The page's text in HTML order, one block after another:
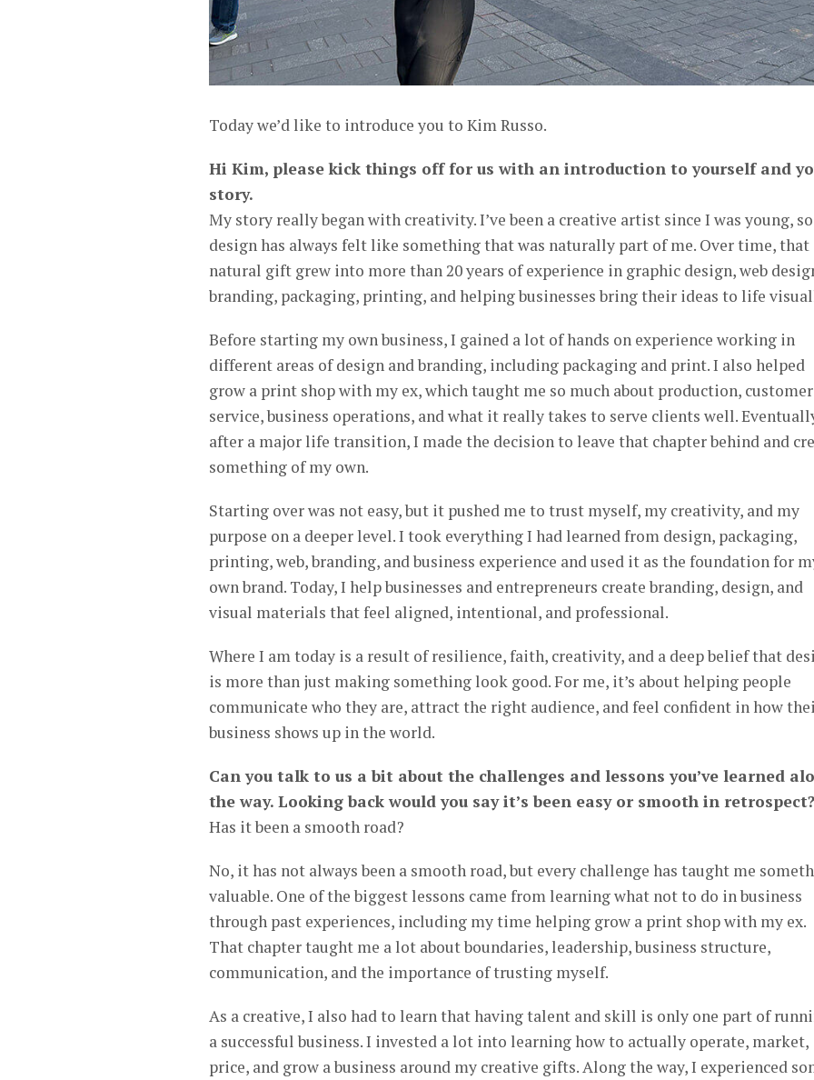
Today we’d like to introduce you to Kim Russo.
Hi Kim, please kick things off for us with an introduction to yourself and
story.
My story really began with creativity. I’ve been a creative artist since I was young, so
design has always felt like something that was naturally part of me. Over time, that
natural gift grew into more than 20 years of experience in graphic design, web
branding, packaging, printing, and helping businesses bring their ideas to life
Before starting my own business, I gained a lot of hands on experience working in
different areas of design and branding, including packaging and print. I also helped
grow a print shop with my ex, which taught me so much about production, customer
service, business operations, and what it really takes to serve clients well.
after a major life transition, I made the decision to leave that chapter behind and
something of my own.
Starting over was not easy, but it pushed me to trust myself, my creativity, and my
purpose on a deeper level. I took everything I had learned from design, packaging,
printing, web, branding, and business experience and used it as the foundation for
own brand. Today, I help businesses and entrepreneurs create branding, design, and
visual materials that feel aligned, intentional, and professional.
Where I am today is a result of resilience, faith, creativity, and a deep belief that
is more than just making something look good. For me, it’s about helping people
communicate who they are, attract the right audience, and feel confident in how
business shows up in the world.
Can you talk to us a bit about the challenges and lessons you’ve learned
the way. Looking back would you say it’s been easy or smooth in retrospect?
Has it been a smooth road?
No, it has not always been a smooth road, but every challenge has taught me
valuable. One of the biggest lessons came from learning what not to do in business
through past experiences, including my time helping grow a print shop with my ex.
That chapter taught me a lot about boundaries, leadership, business structure,
communication, and the importance of trusting myself.
As a creative, I also had to learn that having talent and skill is only one part of
a successful business. I invested a lot into learning how to actually operate, market,
price, and grow a business around my creative gifts. Along the way, I experienced